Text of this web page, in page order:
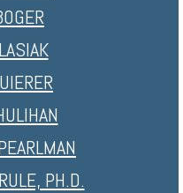
PH.D.